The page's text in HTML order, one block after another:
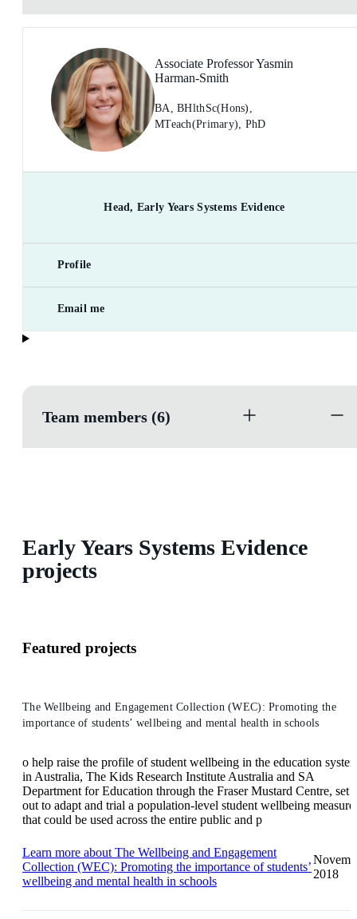
Associate Professor Yasmin
Harman-Smith
BA, BHlthSc(Hons),
MTeach(Primary), PhD
Head, Early Years Systems Evidence
Profile
Email me
Team members (6)
Early Years Systems Evidence
projects
Featured projects
The Wellbeing and Engagement Collection (WEC): Promoting the
importance of students’ wellbeing and mental health in schools
o help raise the profile of student wellbeing in the education
in Australia, The Kids Research Institute Australia and SA
Department for Education through the Fraser Mustard Centre, set
out to adapt and trial a population-level student wellbeing measure
that could be used across the entire public and p
Learn more about The Wellbeing and Engagement
Collection (WEC): Promoting the importance of students’
wellbeing and mental health in schools
2018